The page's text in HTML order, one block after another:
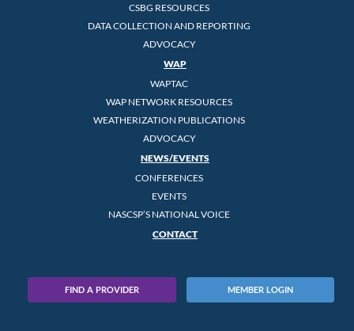
CSBG RESOURCES
DATA COLLECTION AND REPORTING
ADVOCACY
WAP
WAPTAC
WAP NETWORK RESOURCES
WEATHERIZATION PUBLICATIONS
ADVOCACY
NEWS/EVENTS
CONFERENCES
EVENTS
NASCSP’S NATIONAL VOICE
CONTACT
FIND A PROVIDER MEMBER LOGIN